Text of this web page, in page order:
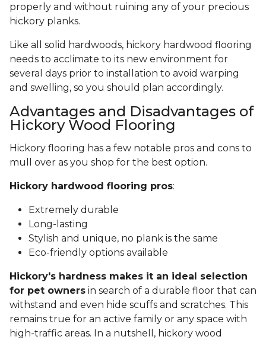
properly and without ruining any of your precious
hickory planks.
Like all solid hardwoods, hickory hardwood flooring
needs to acclimate to its new environment for
several days prior to installation to avoid warping
and swelling, so you should plan accordingly.
Advantages and Disadvantages of
Hickory Wood Flooring
Hickory flooring has a few notable pros and cons to
mull over as you shop for the best option.
Hickory hardwood flooring pros:
Extremely durable
Long-lasting
Stylish and unique, no plank is the same
Eco-friendly options available
Hickory's hardness makes it an ideal selection
for pet owners in search of a durable floor that can
withstand and even hide scuffs and scratches. This
remains true for an active family or any space with
high-traffic areas. In a nutshell, hickory wood